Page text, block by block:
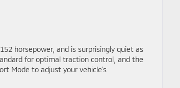
horsepower, and is surprisingly quiet as
for optimal traction control, and the
Mode to adjust your vehicle’s